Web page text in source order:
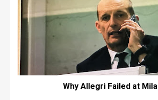
Why Allegri Failed at